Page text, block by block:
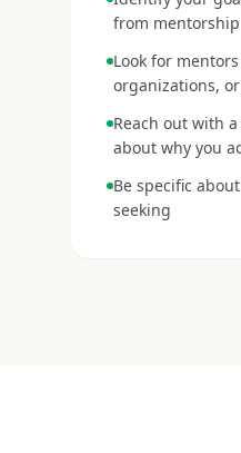
from mentorship
Look for
organizations,
Reach out with
about why you
Be specific
seeking